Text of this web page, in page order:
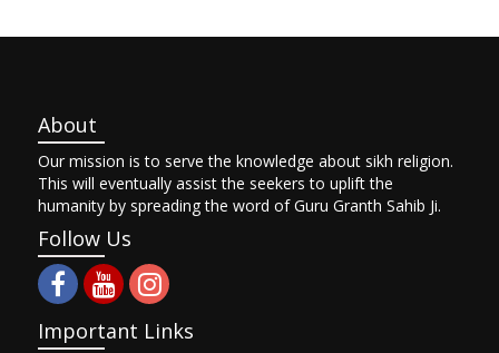
About
Our mission is to serve the knowledge about sikh religion.
This will eventually assist the seekers to uplift the
humanity by spreading the word of Guru Granth Sahib Ji.
Follow Us
Important Links